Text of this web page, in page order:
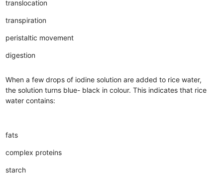
translocation
transpiration
peristaltic movement
digestion
When a few drops of iodine solution are added to rice water,
the solution turns blue- black in colour. This indicates that rice
water contains:
fats
complex proteins
starch